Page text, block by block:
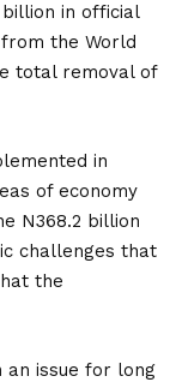
in official
the World
total removal of
in
of economy
N368.2 billion
challenges that
the
an issue for long